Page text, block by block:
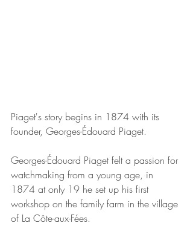
Piaget's story begins in 1874 with its
founder, Georges-Édouard Piaget.
Georges-Édouard Piaget felt a passion for
watchmaking from a young age, in
1874 at only 19 he set up his first
workshop on the family farm in the village
of La Côte-aux-Fées.